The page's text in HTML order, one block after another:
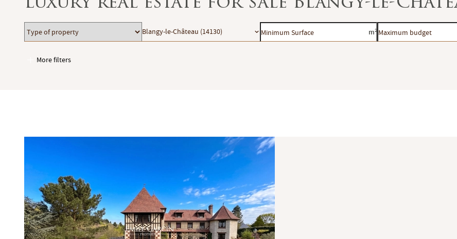
Type
of
property
Location
Blangy-le-Château (14130)
Minimum
Surface
m²Maximum
budget
More filters
Garages / Parking
Terrace